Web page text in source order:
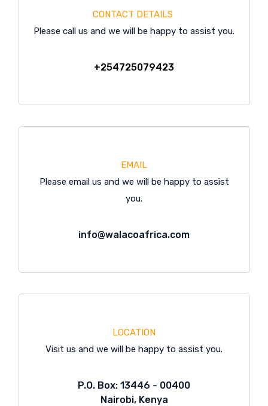
CONTACT DETAILS
Please call us and we will be happy to assist you.
+254725079423
EMAIL
Please email us and we will be happy to assist
you.
info@walacoafrica.com
LOCATION
Visit us and we will be happy to assist you.
P.O. Box: 13446 - 00400
Nairobi, Kenya